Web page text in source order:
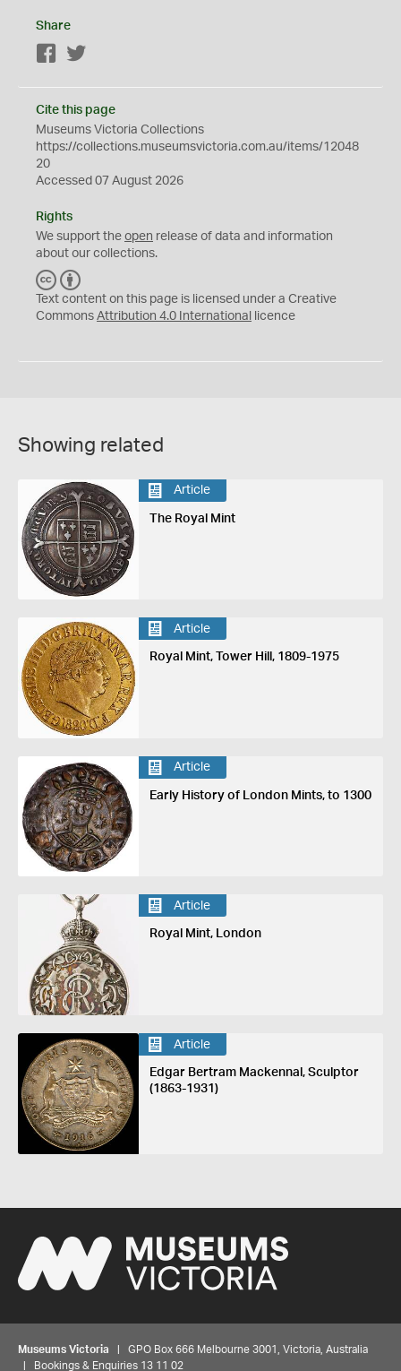
Share
Facebook
Cite this page
Museums Victoria Collections
https://collections.museumsvictoria.com.au/items/12048
20
Accessed 07 August 2026
Rights
We support the open release of data and information
about our collections.
C
C
Y
Text content on this page is licensed under a Creative
Commons Attribution 4.0 International licence
Showing related
Article
The Royal Mint
Article
Royal Mint, Tower Hill, 1809-1975
Article
Early History of London Mints, to 1300
Article
Royal Mint, London
Article
Edgar Bertram Mackennal, Sculptor
(1863-1931)
Museums Victoria | GPO Box 666 Melbourne 3001, Victoria, Australia
| Bookings & Enquiries 13 11 02